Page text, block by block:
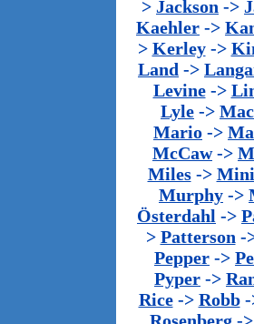
> Jackson ->
Kaehler ->
> Kerley->
Land ->
Levine->
Lyle ->
Mario ->
McCaw->
Miles->
Murphy ->
Österdahl ->
> Patterson -
Pepper ->
Pyper ->
Rice-> Robb-